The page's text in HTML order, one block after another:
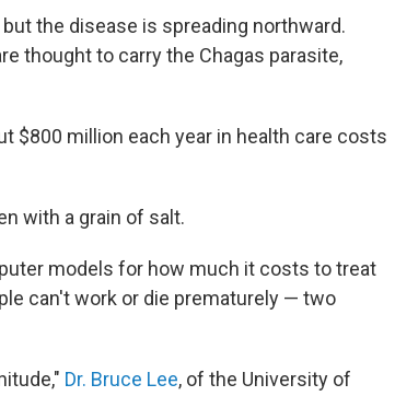
the disease is spreading northward.
thought to carry the Chagas parasite,
$800 million each year in health care costs
with a grain of salt.
models for how much it costs to treat
can't work or die prematurely — two
Dr. Bruce Lee, of the University of